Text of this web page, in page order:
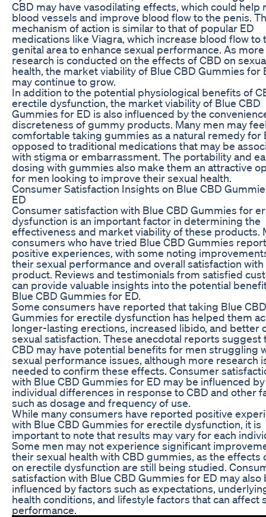
CBD may have vasodilating effects, which could help
blood vessels and improve blood flow to the penis.
mechanism of action is similar to that of popular ED
medications like Viagra, which increase blood flow to
genital area to enhance sexual performance. As more
research is conducted on the effects of CBD on
health, the market viability of Blue CBD Gummies for
may continue to grow.
In addition to the potential physiological benefits of
erectile dysfunction, the market viability of Blue CBD
Gummies for ED is also influenced by the
discreteness of gummy products. Many men may
comfortable taking gummies as a natural remedy for
opposed to traditional medications that may be
with stigma or embarrassment. The portability and
dosing with gummies also make them an attractive
for men looking to improve their sexual health.
Consumer Satisfaction Insights on Blue CBD
ED
Consumer satisfaction with Blue CBD Gummies for
dysfunction is an important factor in determining the
effectiveness and market viability of these products.
consumers who have tried Blue CBD Gummies report
positive experiences, with some noting
their sexual performance and overall satisfaction
product. Reviews and testimonials from satisfied
can provide valuable insights into the potential
Blue CBD Gummies for ED.
Some consumers have reported that taking Blue CBD
Gummies for erectile dysfunction has helped them
longer-lasting erections, increased libido, and better
sexual satisfaction. These anecdotal reports suggest
CBD may have potential benefits for men struggling
sexual performance issues, although more research
needed to confirm these effects. Consumer
with Blue CBD Gummies for ED may be influenced by
individual differences in response to CBD and other
such as dosage and frequency of use.
While many consumers have reported positive
with Blue CBD Gummies for erectile dysfunction, it is
important to note that results may vary for each
Some men may not experience significant
their sexual health with CBD gummies, as the effects
on erectile dysfunction are still being studied.
satisfaction with Blue CBD Gummies for ED may also
influenced by factors such as expectations,
health conditions, and lifestyle factors that can affect
performance.